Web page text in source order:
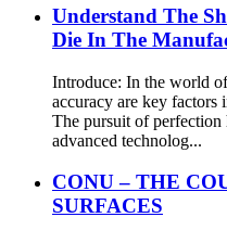
Understand The
Die In The
Introduce: In the world
accuracy are key factors
The pursuit of perfection
advanced technolog...
CONU – THE
SURFACES